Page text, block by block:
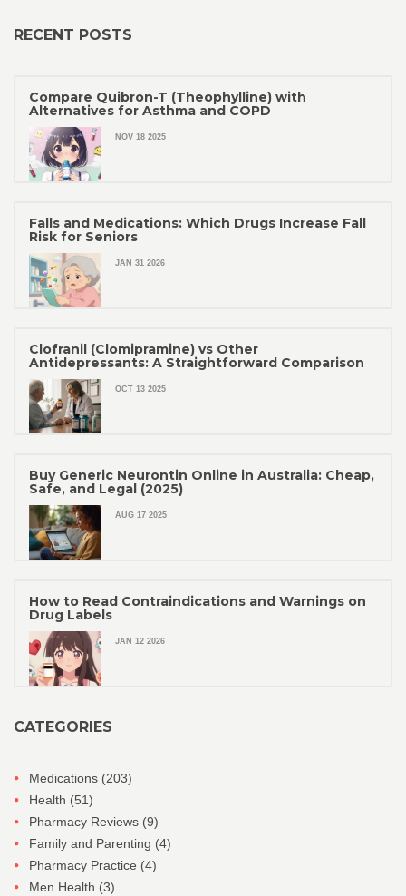
RECENT POSTS
Compare Quibron-T (Theophylline) with
Alternatives for Asthma and COPD
NOV 18 2025
Falls and Medications: Which Drugs Increase Fall
Risk for Seniors
JAN 31 2026
Clofranil (Clomipramine) vs Other
Antidepressants: A Straightforward Comparison
OCT 13 2025
Buy Generic Neurontin Online in Australia: Cheap,
Safe, and Legal (2025)
AUG 17 2025
How to Read Contraindications and Warnings on
Drug Labels
JAN 12 2026
CATEGORIES
Medications (203)
Health (51)
Pharmacy Reviews (9)
Family and Parenting (4)
Pharmacy Practice (4)
Men Health (3)